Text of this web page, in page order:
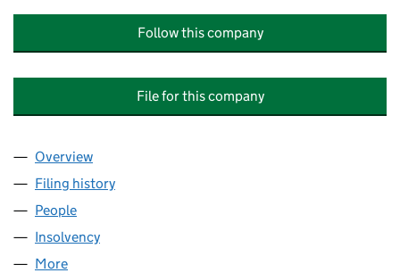
Follow this company
File for this company
Company
Overview
Filing history
People
Insolvency
More